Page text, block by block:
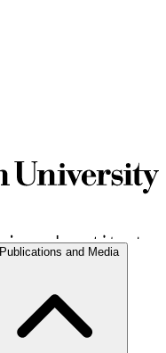
Publications and Media